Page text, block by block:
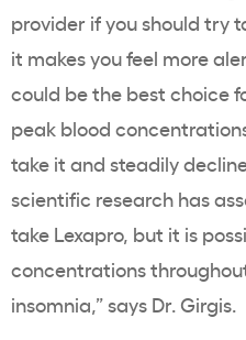
provider if you should try
it makes you feel more
could be the best choice
peak blood
take it and steadily
scientific research has
take Lexapro, but it is
concentrations
insomnia,” says Dr. Girgis.